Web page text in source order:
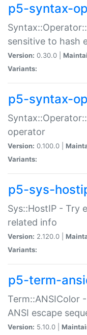
p5-syntax-
sensitive to hash
Version: 0.30.0 |
Variants:
p5-syntax-
operator
Version: 0.100.0 |
Variants:
p5-sys-
Sys::HostIP - Try
related info
Version: 2.120.0 |
Variants:
p5-term-
Term::ANSIColor
ANSI escape
Version: 5.10.0 |